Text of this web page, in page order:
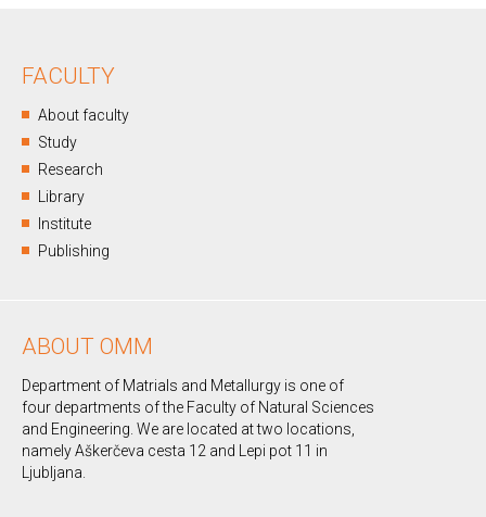
FACULTY
About faculty
Study
Research
Library
Institute
Publishing
ABOUT OMM
Department of Matrials and Metallurgy is one of
four departments of the Faculty of Natural Sciences
and Engineering. We are located at two locations,
namely Aškerčeva cesta 12 and Lepi pot 11 in
Ljubljana.